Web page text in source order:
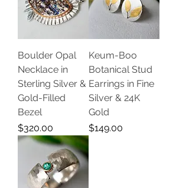
Boulder Opal
Necklace in
Sterling Silver &
Gold-Filled
Bezel
Price
$320.00
Keum-Boo
Botanical Stud
Earrings in Fine
Silver & 24K
Gold
Price
$149.00